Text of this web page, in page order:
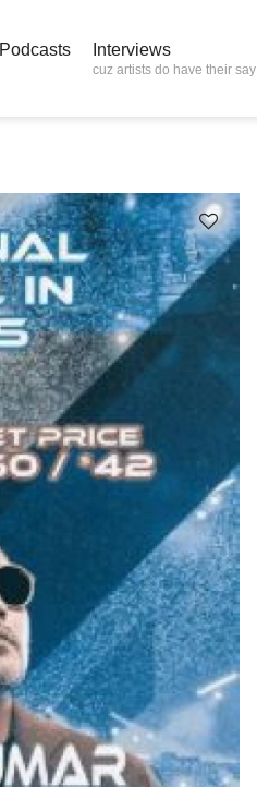
Podcasts Interviews
cuz artists do have their say